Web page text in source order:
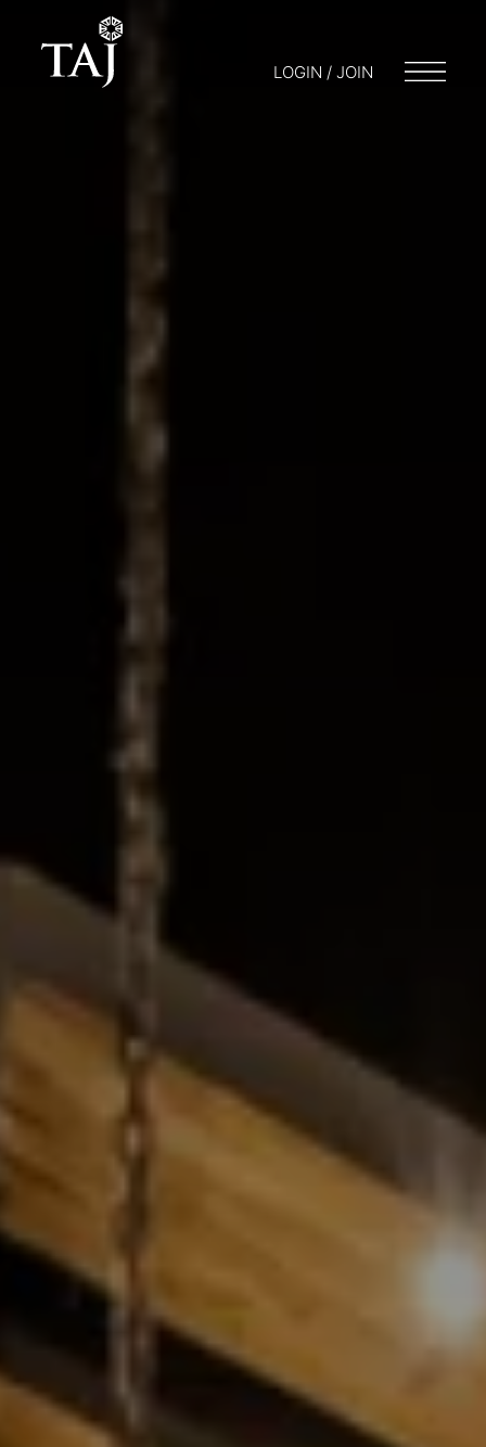
LOGIN / JOIN